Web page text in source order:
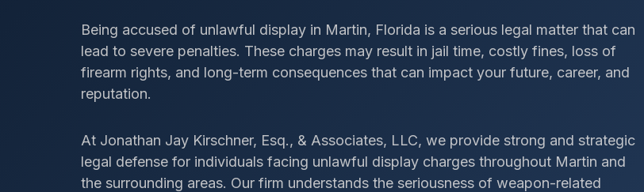
Being accused of unlawful display in Martin, Florida is a serious legal matter that can
lead to severe penalties. These charges may result in jail time, costly fines, loss of
firearm rights, and long-term consequences that can impact your future, career, and
reputation.
At Jonathan Jay Kirschner, Esq., & Associates, LLC, we provide strong and strategic
legal defense for individuals facing unlawful display charges throughout Martin and
the surrounding areas. Our firm understands the seriousness of weapon-related